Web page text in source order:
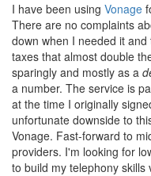
I have been using Vonage
There are no complaints
down when I needed it
taxes that almost double
sparingly and mostly as a
a number. The service is
at the time I originally
unfortunate downside to
Vonage. Fast-forward to
providers. I'm looking for
to build my telephony skills